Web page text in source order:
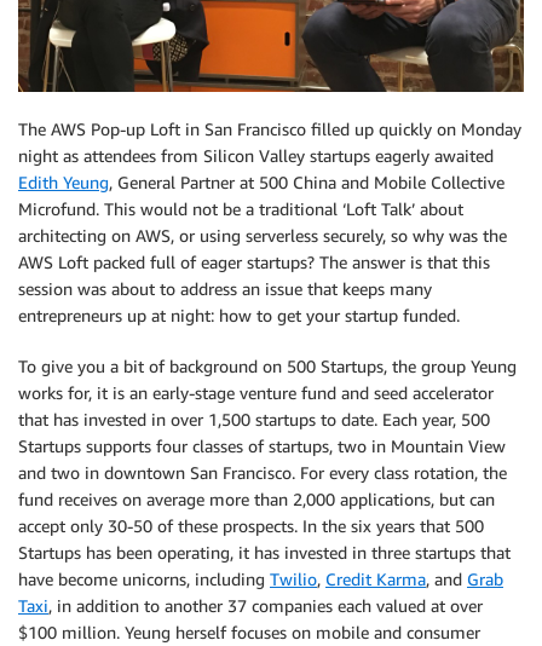
The AWS Pop-up Loft in San Francisco filled up quickly on Monday
night as attendees from Silicon Valley startups eagerly awaited
Edith Yeung, General Partner at 500 China and Mobile Collective
Microfund. This would not be a traditional ‘Loft Talk’ about
architecting on AWS, or using serverless securely, so why was the
AWS Loft packed full of eager startups? The answer is that this
session was about to address an issue that keeps many
entrepreneurs up at night: how to get your startup funded.
To give you a bit of background on 500 Startups, the group Yeung
works for, it is an early-stage venture fund and seed accelerator
that has invested in over 1,500 startups to date. Each year, 500
Startups supports four classes of startups, two in Mountain View
and two in downtown San Francisco. For every class rotation, the
fund receives on average more than 2,000 applications, but can
accept only 30-50 of these prospects. In the six years that 500
Startups has been operating, it has invested in three startups that
have become unicorns, including Twilio, Credit Karma, and Grab
Taxi, in addition to another 37 companies each valued at over
$100 million. Yeung herself focuses on mobile and consumer